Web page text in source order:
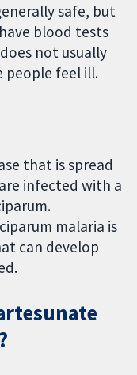
safe, but
blood tests
not usually
people feel ill.
that is spread
infected with a
malaria is
can develop